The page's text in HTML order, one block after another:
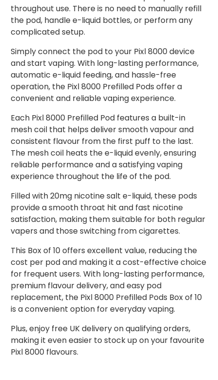
throughout use. There is no need to manually refill
the pod, handle e-liquid bottles, or perform any
complicated setup.
Simply connect the pod to your Pixl 8000 device
and start vaping. With long-lasting performance,
automatic e-liquid feeding, and hassle-free
operation, the Pixl 8000 Prefilled Pods offer a
convenient and reliable vaping experience.
Each Pixl 8000 Prefilled Pod features a built-in
mesh coil that helps deliver smooth vapour and
consistent flavour from the first puff to the last.
The mesh coil heats the e-liquid evenly, ensuring
reliable performance and a satisfying vaping
experience throughout the life of the pod.
Filled with 20mg nicotine salt e-liquid, these pods
provide a smooth throat hit and fast nicotine
satisfaction, making them suitable for both regular
vapers and those switching from cigarettes.
This Box of 10 offers excellent value, reducing the
cost per pod and making it a cost-effective choice
for frequent users. With long-lasting performance,
premium flavour delivery, and easy pod
replacement, the Pixl 8000 Prefilled Pods Box of 10
is a convenient option for everyday vaping.
Plus, enjoy free UK delivery on qualifying orders,
making it even easier to stock up on your favourite
Pixl 8000 flavours.